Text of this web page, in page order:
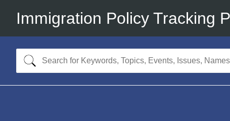
Immigration Policy Tracking